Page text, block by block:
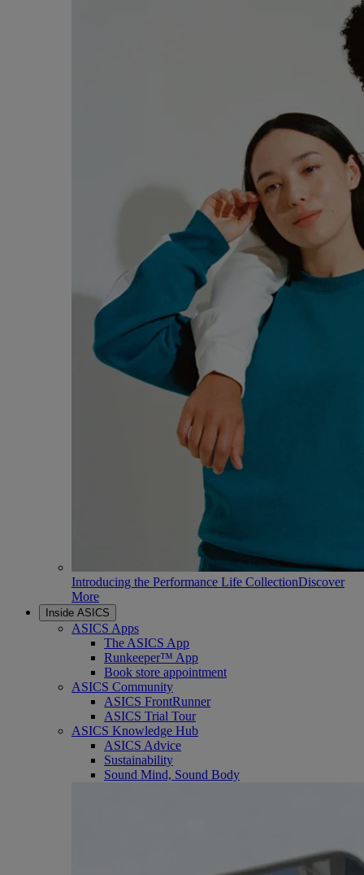
Introducing the Performance Life CollectionDiscover
More
Inside ASICS
ASICS Apps
The ASICS App
Runkeeper™ App
Book store appointment
ASICS Community
ASICS FrontRunner
ASICS Trial Tour
ASICS Knowledge Hub
ASICS Advice
Sustainability
Sound Mind, Sound Body